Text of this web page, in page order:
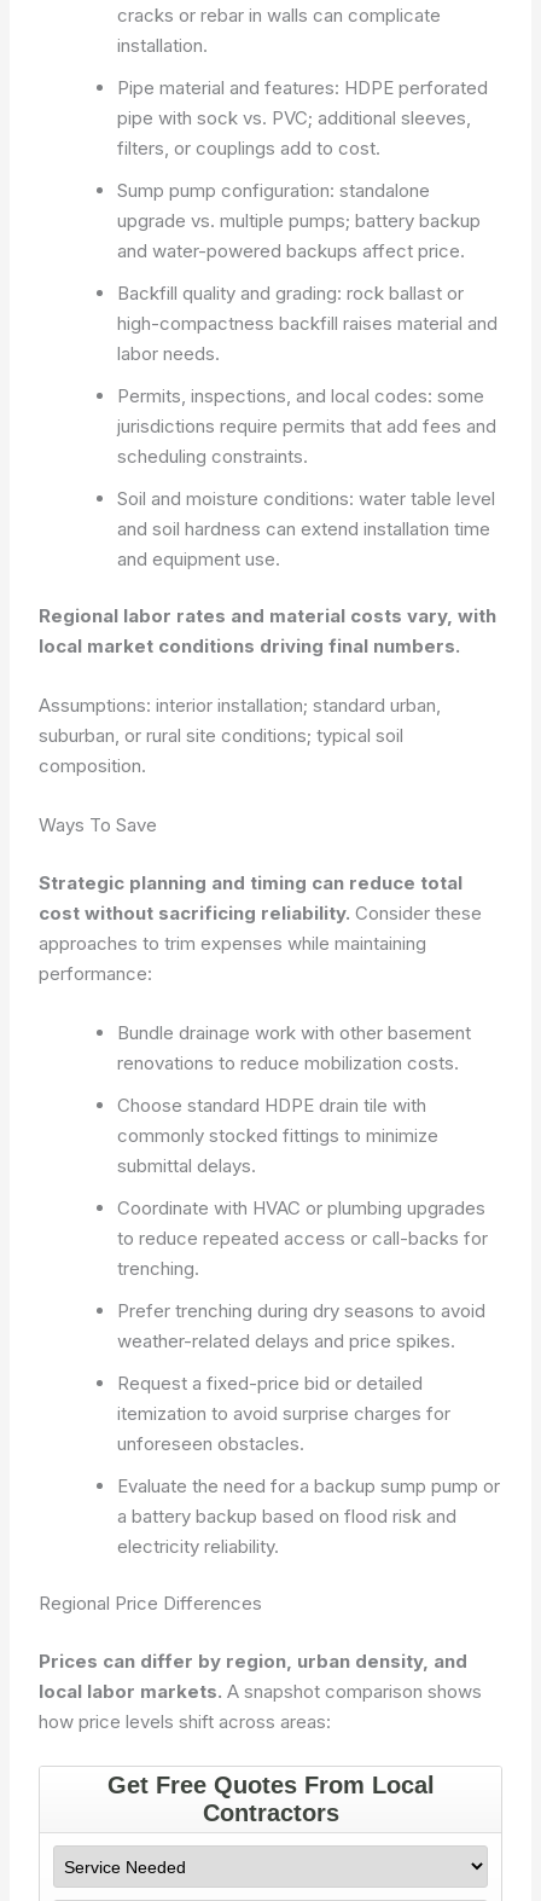
cracks or rebar in walls can complicate
installation.
Pipe material and features: HDPE perforated
pipe with sock vs. PVC; additional sleeves,
filters, or couplings add to cost.
Sump pump configuration: standalone
upgrade vs. multiple pumps; battery backup
and water-powered backups affect price.
Backfill quality and grading: rock ballast or
high-compactness backfill raises material and
labor needs.
Permits, inspections, and local codes: some
jurisdictions require permits that add fees and
scheduling constraints.
Soil and moisture conditions: water table level
and soil hardness can extend installation time
and equipment use.
Regional labor rates and material costs vary, with
local market conditions driving final numbers.
Assumptions: interior installation; standard urban,
suburban, or rural site conditions; typical soil
composition.
Ways To Save
Strategic planning and timing can reduce total
cost without sacrificing reliability. Consider these
approaches to trim expenses while maintaining
performance:
Bundle drainage work with other basement
renovations to reduce mobilization costs.
Choose standard HDPE drain tile with
commonly stocked fittings to minimize
submittal delays.
Coordinate with HVAC or plumbing upgrades
to reduce repeated access or call-backs for
trenching.
Prefer trenching during dry seasons to avoid
weather-related delays and price spikes.
Request a fixed-price bid or detailed
itemization to avoid surprise charges for
unforeseen obstacles.
Evaluate the need for a backup sump pump or
a battery backup based on flood risk and
electricity reliability.
Regional Price Differences
Prices can differ by region, urban density, and
local labor markets. A snapshot comparison shows
how price levels shift across areas: